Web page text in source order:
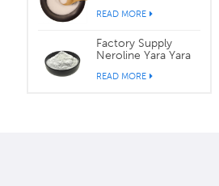
56038-13-2
READ MORE
Factory Supply
Neroline Yara Yara
READ MORE